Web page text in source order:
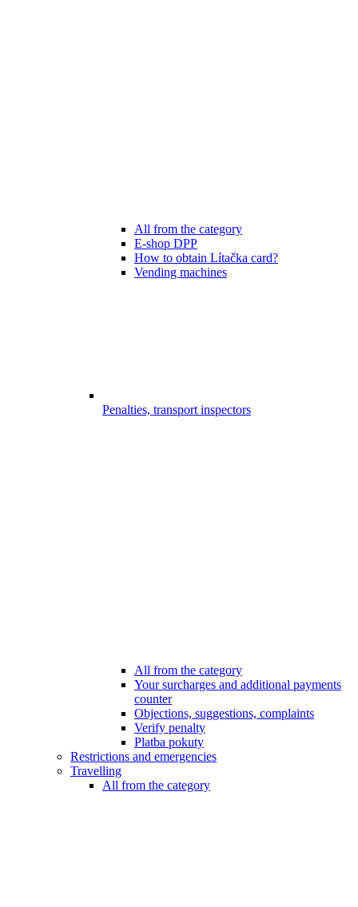
All from the category
E-shop DPP
How to obtain Lítačka card?
Vending machines
Penalties, transport inspectors
All from the category
Your surcharges and additional payments
counter
Objections, suggestions, complaints
Verify penalty
Platba pokuty
Restrictions and emergencies
Travelling
All from the category